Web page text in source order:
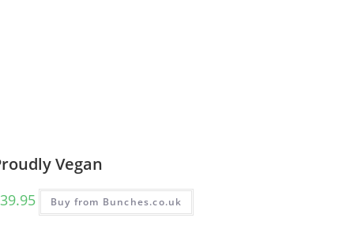
Vegan
39.95 Buy from Bunches.co.uk